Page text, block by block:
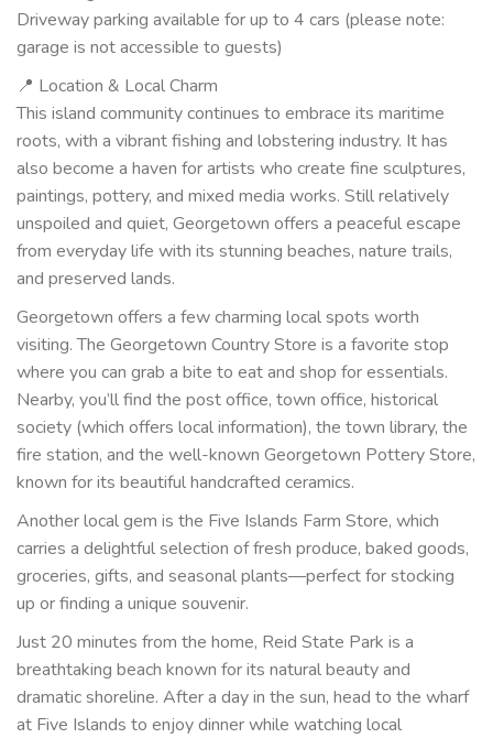
Driveway parking available for up to 4 cars (please note:
garage is not accessible to guests)
📍 Location & Local Charm
This island community continues to embrace its maritime
roots, with a vibrant fishing and lobstering industry. It has
also become a haven for artists who create fine sculptures,
paintings, pottery, and mixed media works. Still relatively
unspoiled and quiet, Georgetown offers a peaceful escape
from everyday life with its stunning beaches, nature trails,
and preserved lands.
Georgetown offers a few charming local spots worth
visiting. The Georgetown Country Store is a favorite stop
where you can grab a bite to eat and shop for essentials.
Nearby, you’ll find the post office, town office, historical
society (which offers local information), the town library, the
fire station, and the well-known Georgetown Pottery Store,
known for its beautiful handcrafted ceramics.
Another local gem is the Five Islands Farm Store, which
carries a delightful selection of fresh produce, baked goods,
groceries, gifts, and seasonal plants—perfect for stocking
up or finding a unique souvenir.
Just 20 minutes from the home, Reid State Park is a
breathtaking beach known for its natural beauty and
dramatic shoreline. After a day in the sun, head to the wharf
at Five Islands to enjoy dinner while watching local